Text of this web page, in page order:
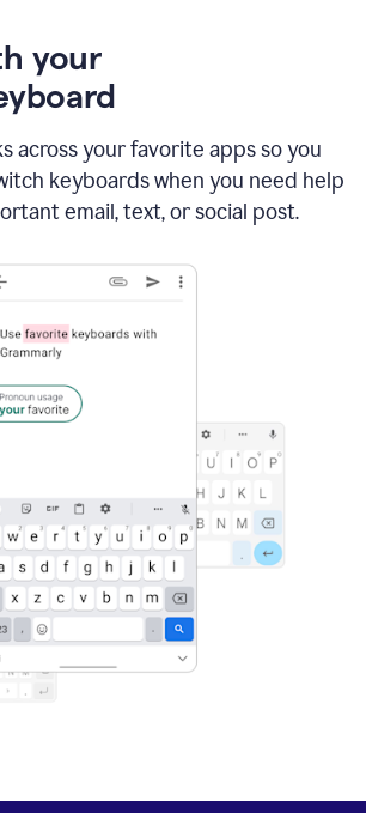
your
across your favorite apps so you
keyboards when you need help
email, text, or social post.